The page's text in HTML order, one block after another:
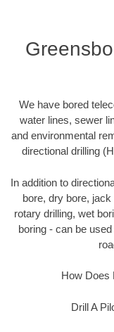
We have bored
water lines, sewer
and environmental
directional drilling
In addition to
bore, dry bore,
rotary drilling, wet
boring - can be
How Does
Drill A